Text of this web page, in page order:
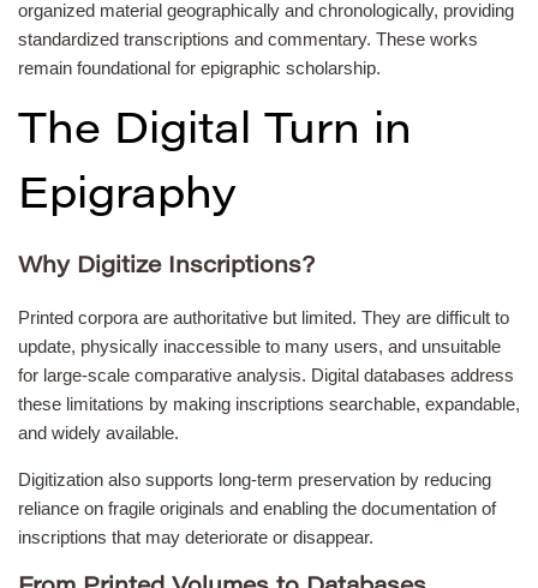
organized material geographically and chronologically, providing
standardized transcriptions and commentary. These works
remain foundational for epigraphic scholarship.
The Digital Turn in
Epigraphy
Why Digitize Inscriptions?
Printed corpora are authoritative but limited. They are difficult to
update, physically inaccessible to many users, and unsuitable
for large-scale comparative analysis. Digital databases address
these limitations by making inscriptions searchable, expandable,
and widely available.
Digitization also supports long-term preservation by reducing
reliance on fragile originals and enabling the documentation of
inscriptions that may deteriorate or disappear.